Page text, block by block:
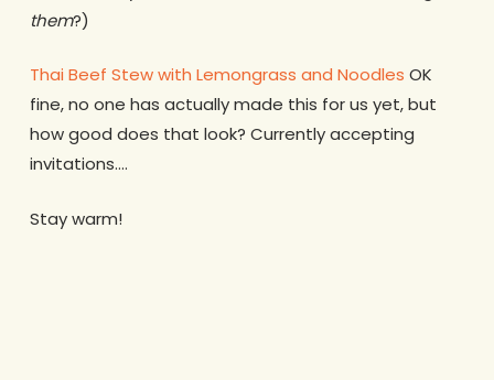
them?)
Thai Beef Stew with Lemongrass and Noodles OK
fine, no one has actually made this for us yet, but
how good does that look? Currently accepting
invitations….
Stay warm!